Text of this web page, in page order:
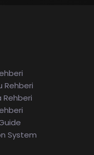
Rehberi
Rehberi
System